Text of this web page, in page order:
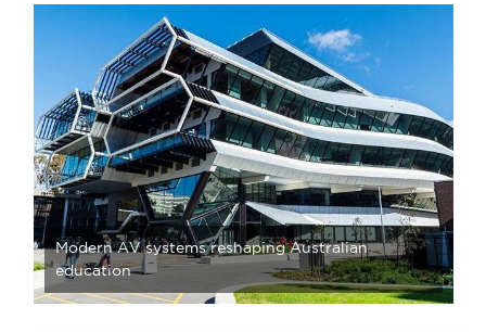
Modern AV systems reshaping Australian
education